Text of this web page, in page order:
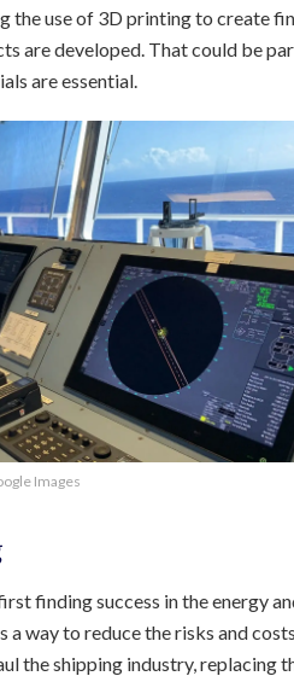
the use of 3D printing to create
are developed. That could be
are essential.
Images
finding success in the energy
way to reduce the risks and
the shipping industry, replacing